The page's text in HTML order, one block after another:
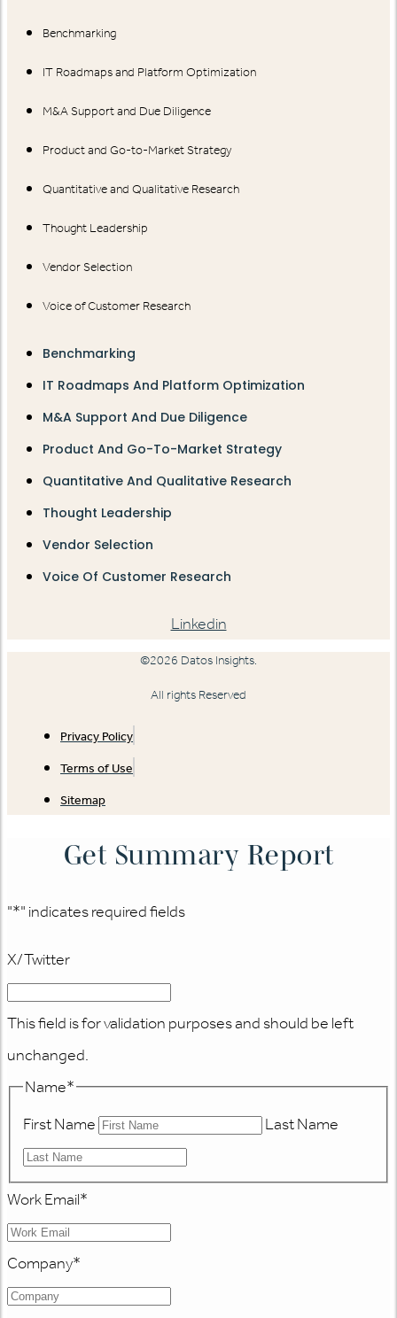
Benchmarking
IT Roadmaps and Platform Optimization
M&A Support and Due Diligence
Product and Go-to-Market Strategy
Quantitative and Qualitative Research
Thought Leadership
Vendor Selection
Voice of Customer Research
Benchmarking
IT Roadmaps And Platform Optimization
M&A Support And Due Diligence
Product And Go-To-Market Strategy
Quantitative And Qualitative Research
Thought Leadership
Vendor Selection
Voice Of Customer Research
Linkedin
©2026 Datos Insights.
All rights Reserved
Privacy Policy
Terms of Use
Sitemap
Get Summary Report
"*" indicates required fields
X/Twitter
This field is for validation purposes and should be left
unchanged.
Name*
First Name
Last Name
Work Email*
Company*